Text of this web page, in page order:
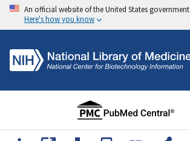
An official website of the United States government
Here's how you know